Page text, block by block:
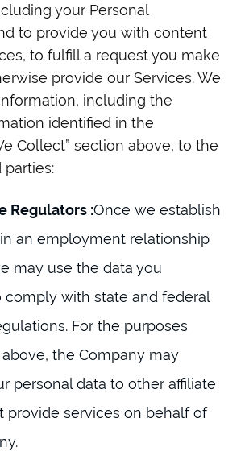
your Personal
to provide you with content
to fulfill a request you make
provide our Services. We
including the
identified in the
Collect” section above, to the
Regulators :Once we establish
an employment relationship
may use the data you
comply with state and federal
For the purposes
the Company may
personal data to other affiliate
provide services on behalf of